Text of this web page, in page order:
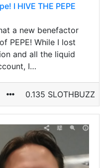
I HIVE THE PEPE
a new benefactor
PEPE! While I lost
and all the liquid
I…
0.135 SLOTHBUZZ